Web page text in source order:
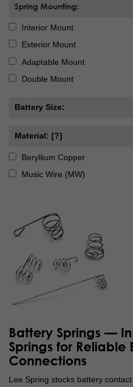
Spring Mounting:
Interior Mount
Exterior Mount
Adaptable Mount
Double Mount
Battery Size:
Material: [?]
Beryllium Copper
Music Wire (MW)
Battery Springs —
Springs for Reliable
Connections
Lee Spring stocks battery